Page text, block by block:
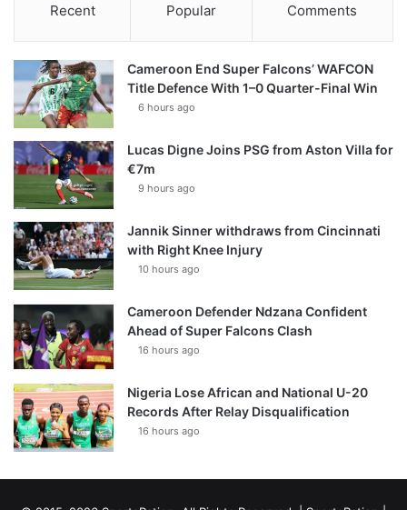
Recent Popular Comments
Cameroon End Super Falcons’ WAFCON
Title Defence With 1–0 Quarter-Final Win
6 hours ago
Lucas Digne Joins PSG from Aston Villa for
€7m
9 hours ago
Jannik Sinner withdraws from Cincinnati
with Right Knee Injury
10 hours ago
Cameroon Defender Ndzana Confident
Ahead of Super Falcons Clash
16 hours ago
Nigeria Lose African and National U-20
Records After Relay Disqualification
16 hours ago